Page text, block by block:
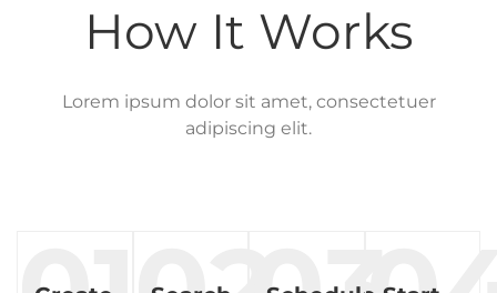
How It Works
Lorem ipsum dolor sit amet, consectetuer
adipiscing elit.